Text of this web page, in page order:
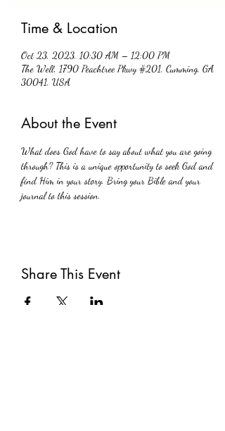
Time & Location
Oct 23, 2023, 10:30 AM – 12:00 PM
The Well, 1790 Peachtree Pkwy #201, Cumming, GA
30041, USA
About the Event
What does God have to say about what you are going
through? This is a unique opportunity to seek God and
find Him in your story. Bring your Bible and your
journal to this session.
Share This Event